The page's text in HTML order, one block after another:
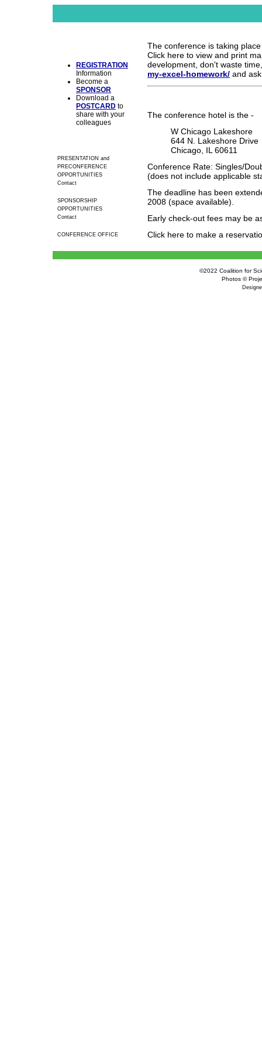
The conference is taking
Click here to view and print
development, don't waste
my-excel-homework/ and
The conference hotel is the -
W Chicago Lakeshore
644 N. Lakeshore Drive
Chicago, IL 60611
Conference Rate: Singles/
(does not include applicable
The deadline has been
2008 (space available).
Early check-out fees may be
Click here to make a
REGISTRATION
Information
Become a
SPONSOR
Download a
POSTCARD to
share with your
colleagues
PRESENTATION and
PRECONFERENCE
OPPORTUNITIES
Contact
SPONSORSHIP
OPPORTUNITIES
Contact
CONFERENCE OFFICE
©2022 Coalition for
Photos ©